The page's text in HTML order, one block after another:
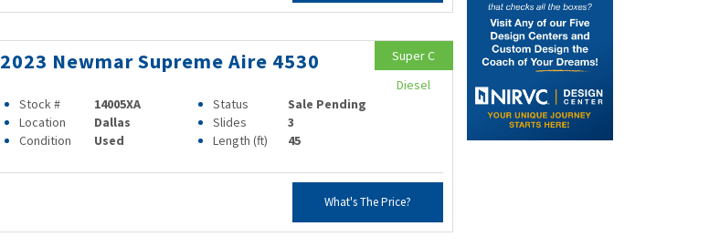
2023 Newmar Supreme Aire 4530
Stock # 14005XA Status
Sale Pending
Location
Dallas Slides
3
Condition
Used Length (ft) 45
What's The Price?
Super C
Diesel